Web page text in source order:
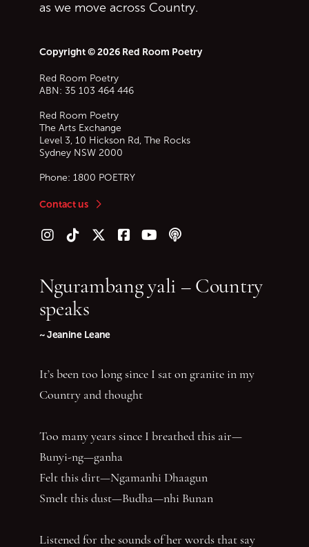
as we move across Country.
Copyright © 2026 Red Room Poetry
Red Room Poetry
ABN: 35 103 464 446
Red Room Poetry
The Arts Exchange
Level 3, 10 Hickson Rd, The Rocks
Sydney NSW 2000
Phone: 1800 POETRY
Contact us
Follow us on Instagram
Follow us on TikTok
Follow us on Twitter (X)
Follow us on Facebook
Follow us on YouTube
Follow our podcast
Ngurambang yali – Country
speaks
~ Jeanine Leane
It’s been too long since I sat on granite in my
Country and thought
Too many years since I breathed this air—
Bunyi-ng—ganha
Felt this dirt—Ngamanhi Dhaagun
Smelt this dust—Budha—nhi Bunan
Listened for the sounds of her words that say